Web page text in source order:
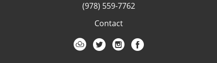
(978) 559-7762
Contact